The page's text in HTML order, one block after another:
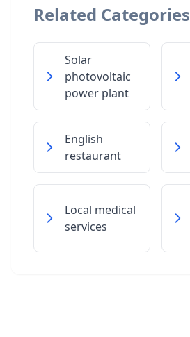
Related Categories
Solar
photovoltaic
power plant
English
restaurant
Local medical
services